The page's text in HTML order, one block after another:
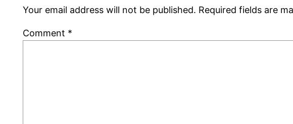
Your email address will not be published. Required fields are
Comment *